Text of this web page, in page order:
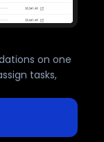
on one
tasks,